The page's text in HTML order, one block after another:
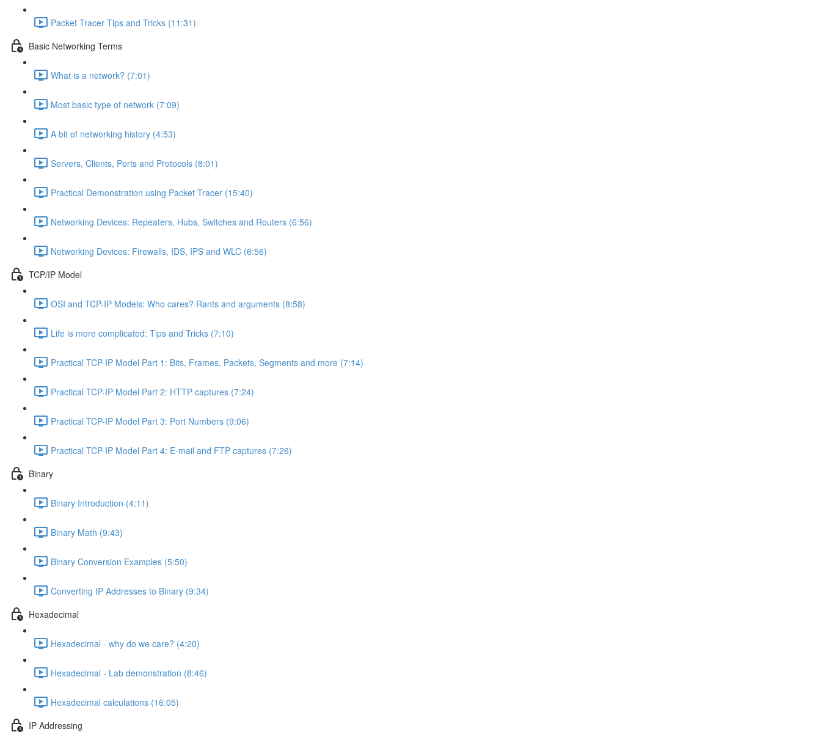
Packet Tracer Tips and Tricks (11:31)
Basic Networking Terms
What is a network? (7:01)
Most basic type of network (7:09)
A bit of networking history (4:53)
Servers, Clients, Ports and Protocols (8:01)
Practical Demonstration using Packet Tracer (15:40)
Networking Devices: Repeaters, Hubs, Switches and Routers (6:56)
Networking Devices: Firewalls, IDS, IPS and WLC (6:56)
TCP/IP Model
OSI and TCP-IP Models: Who cares? Rants and arguments (8:58)
Life is more complicated: Tips and Tricks (7:10)
Practical TCP-IP Model Part 1: Bits, Frames, Packets, Segments and more (7:14)
Practical TCP-IP Model Part 2: HTTP captures (7:24)
Practical TCP-IP Model Part 3: Port Numbers (9:06)
Practical TCP-IP Model Part 4: E-mail and FTP captures (7:26)
Binary
Binary Introduction (4:11)
Binary Math (9:43)
Binary Conversion Examples (5:50)
Converting IP Addresses to Binary (9:34)
Hexadecimal
Hexadecimal - why do we care? (4:20)
Hexadecimal - Lab demonstration (8:46)
Hexadecimal calculations (16:05)
IP Addressing